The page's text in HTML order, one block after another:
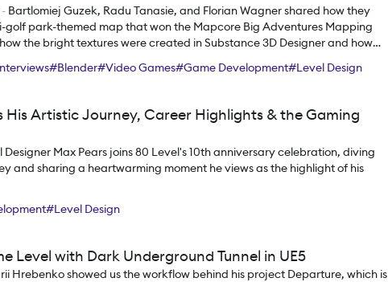
- Bartlomiej Guzek, Radu Tanasie, and Florian Wagner shared how they
golf park-themed map that won the Mapcore Big Adventures Mapping
the bright textures were created in Substance 3D Designer and how
#Blender#Video Games#Game Development#Level Design
His Artistic Journey, Career Highlights & the Gaming
Designer Max Pears joins 80 Level's 10th anniversary celebration, diving
and sharing a heartwarming moment he views as the highlight of his
#Level Design
Level with Dark Underground Tunnel in UE5
Hrebenko showed us the workflow behind his project Departure, which is